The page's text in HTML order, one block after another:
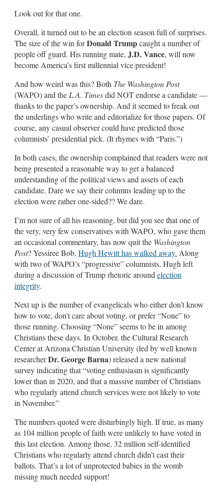
Look out for that one.
Overall, it turned out to be an election season full of surprises.
The size of the win forDonald Trumpcaught a number of
people off guard. His running mate, J.D. Vance, will now
become America’s first millennial vice president!
And how weird was this? Both The Washington Post
(WAPO) and the L.A. Timesdid NOT endorse a candidate —
thanks to the paper’s ownership. And it seemed to freak out
the underlings who write and editorialize for those papers. Of
course, any casual observer could have predicted those
columnists’ presidential pick. (It rhymes with “Paris.”)
In both cases, the ownership complained that readers were not
being presented a reasonable way to get a balanced
understanding of the political views and assets of each
candidate. Dare we say their columns leading up to the
election were rather one-sided?? We dare.
I’m not sure of all his reasoning, but did you see that one of
the very, very few conservatives with WAPO, who gave them
an occasional commentary, has now quit the Washington
Post? Yessiree Bob. Hugh Hewitt has walked away. Along
with two of WAPO’s “progressive” columnists, Hugh left
during a discussion of Trump rhetoric around election
integrity.
Next up is the number of evangelicals who either don’t know
how to vote, don’t care about voting, or prefer “None” to
those running. Choosing “None” seems to be in among
Christians these days. In October, the Cultural Research
Center at Arizona Christian University (led by well known
researcherDr. George Barna) released a new national
survey indicating that “voting enthusiasm is significantly
lower than in 2020, and that a massive number of Christians
who regularly attend church services were not likely to vote
in November.”
The numbers quoted were disturbingly high. If true, as many
as 104 million people of faith were unlikely to have voted in
this last election. Among those, 32 million self-identified
Christians who regularly attend church didn’t cast their
ballots. That’s a lot of unprotected babies in the womb
missing much needed support!